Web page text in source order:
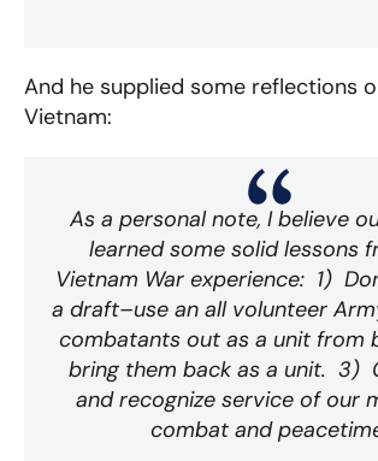
And he supplied some reflections
Vietnam:
As a personal note, I believe
learned some solid lessons
Vietnam War experience: 1)
a draft–use an all volunteer
combatants out as a unit from
bring them back as a unit. 3)
and recognize service of our
combat and